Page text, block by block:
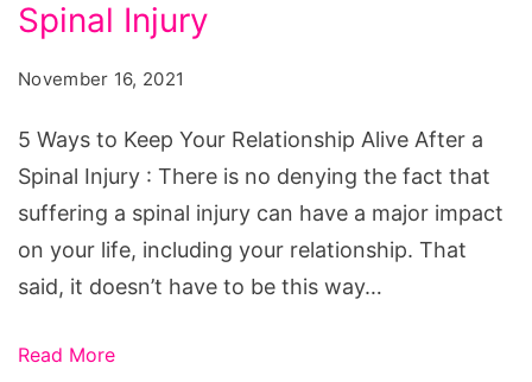
Keep
Your
Relationship
Injury
Spinal Injury
November 16, 2021
5 Ways to Keep Your Relationship Alive After a
Spinal Injury : There is no denying the fact that
suffering a spinal injury can have a major impact
on your life, including your relationship. That
said, it doesn’t have to be this way…
Read More